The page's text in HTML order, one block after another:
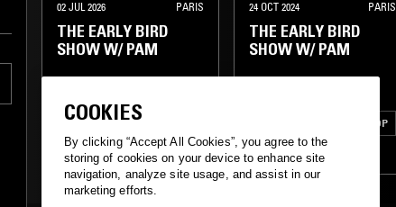
02 JUL 2026 PARIS
THE EARLY BIRD
SHOW W/ PAM
ELECTRONICA
MODERN CLASSICAL
LEFTFIELD POP
24 OCT 2024 PARIS
THE EARLY BIRD
SHOW W/ PAM
LEFTFIELD POP
CLASSICAL
COOKIES
By clicking “Accept All Cookies”, you agree to the
storing of cookies on your device to enhance site
navigation, analyze site usage, and assist in our
marketing efforts.